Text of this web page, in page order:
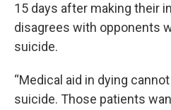
15 days after making their
disagrees with opponents
suicide.
“Medical aid in dying
suicide. Those patients